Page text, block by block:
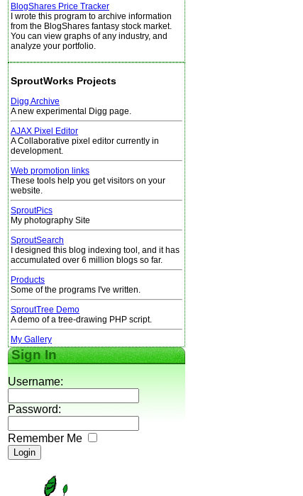
BlogShares Price Tracker
I wrote this program to archive information
from the BlogShares fantasy stock market.
You can view graphs of any industry, and
analyze your portfolio.
SproutWorks Projects
Digg Archive
A new experimental Digg page.
AJAX Pixel Editor
A Collaborative pixel editor currently in
development.
Web promotion links
These tools help you get visitors on your
website.
SproutPics
My photography Site
SproutSearch
I designed this blog indexing tool, and it has
accumulated over 6 million blogs so far.
Products
Some of the programs I've written.
SproutTree Demo
A demo of a tree-drawing PHP script.
My Gallery
Sign In
Username:
Password:
Remember Me